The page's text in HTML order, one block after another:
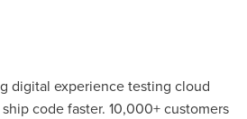
digital experience testing cloud
code faster. 10,000+ customers